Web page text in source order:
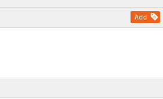
Add